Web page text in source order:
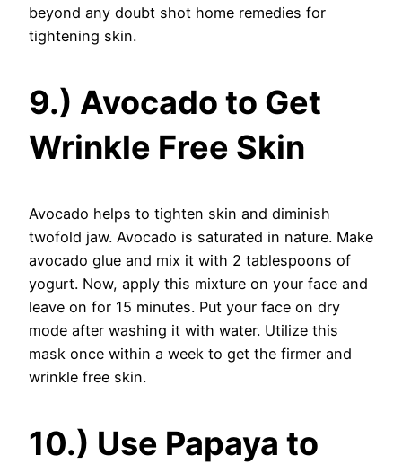
beyond any doubt shot home remedies for
tightening skin.
9.) Avocado to Get
Wrinkle Free Skin
Avocado helps to tighten skin and diminish
twofold jaw. Avocado is saturated in nature. Make
avocado glue and mix it with 2 tablespoons of
yogurt. Now, apply this mixture on your face and
leave on for 15 minutes. Put your face on dry
mode after washing it with water. Utilize this
mask once within a week to get the firmer and
wrinkle free skin.
10.) Use Papaya to